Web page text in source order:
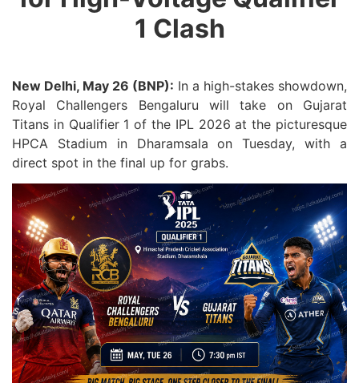
1 Clash
New Delhi, May 26 (BNP): In a high-stakes showdown,
Royal Challengers Bengaluru will take on Gujarat
Titans in Qualifier 1 of the IPL 2026 at the picturesque
HPCA Stadium in Dharamsala on Tuesday, with a
direct spot in the final up for grabs.